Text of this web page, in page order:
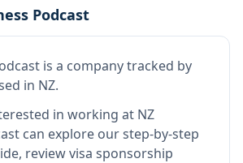
Podcast
is a company tracked by
in NZ.
in working at NZ
can explore our step-by-step
review visa sponsorship